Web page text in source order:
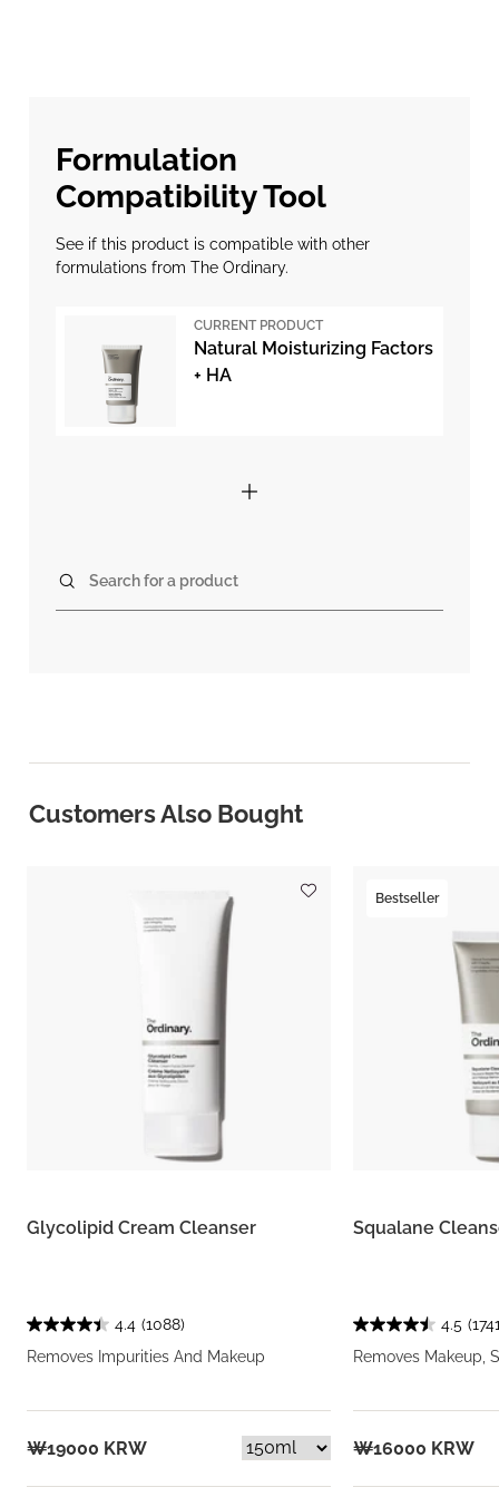
Formulation
Compatibility Tool
See if this product is compatible with other
formulations from The Ordinary.
CURRENT PRODUCT
Natural Moisturizing Factors
+ HA
Search for a product
Customers Also Bought
Glycolipid Cream Cleanser
4.4 (1088)
Removes Impurities And Makeup
₩19000 KRW
Bestseller
Squalane
4.5
Removes Makeup,
₩16000 KRW